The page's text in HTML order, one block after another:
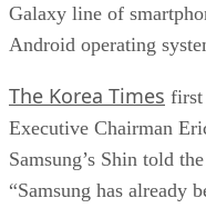
Galaxy line of
Android operating
The Korea Times first
Executive Chairman
Samsung’s Shin told
“Samsung has already